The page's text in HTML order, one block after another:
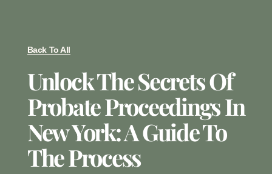
Back To All
Unlock The Secrets Of
Probate Proceedings In
New York: A Guide To
The Process